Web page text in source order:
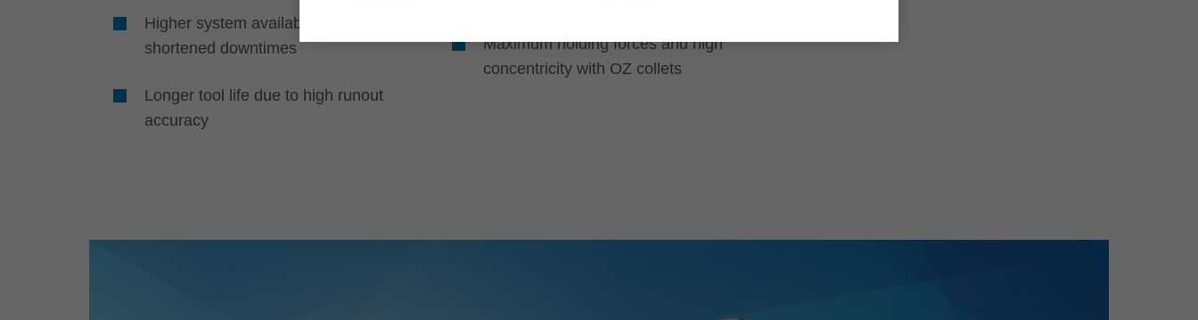
Higher system availability due to
shortened downtimes
Longer tool life due to high runout
accuracy
Maximum holding forces and high
concentricity with OZ collets